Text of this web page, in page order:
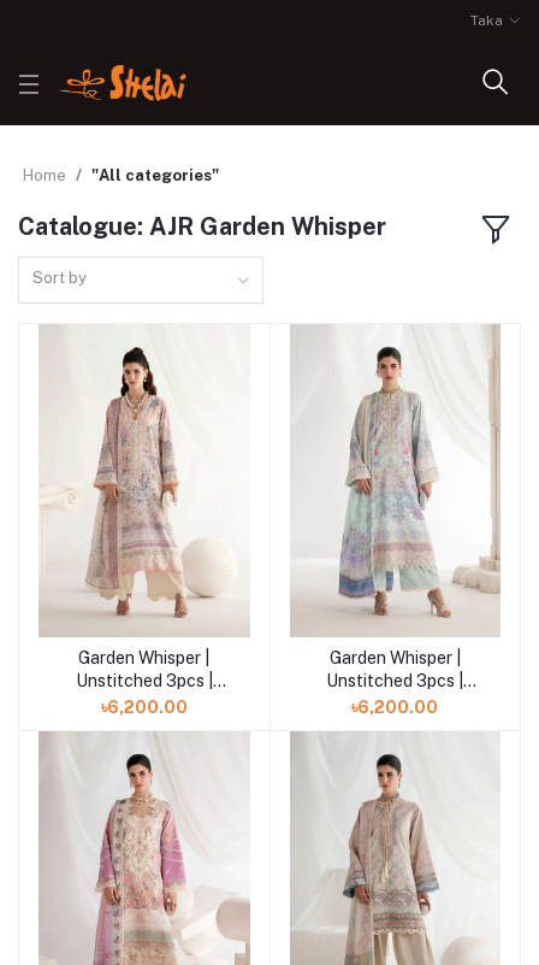
Taka
Home "All categories"
Catalogue: AJR Garden Whisper
Sort by
Add to cart
Garden Whisper |
Unstitched 3pcs |
ROSIRA
৳6,200.00
Add to cart
Garden Whisper |
Unstitched 3pcs |
AURINA
৳6,200.00